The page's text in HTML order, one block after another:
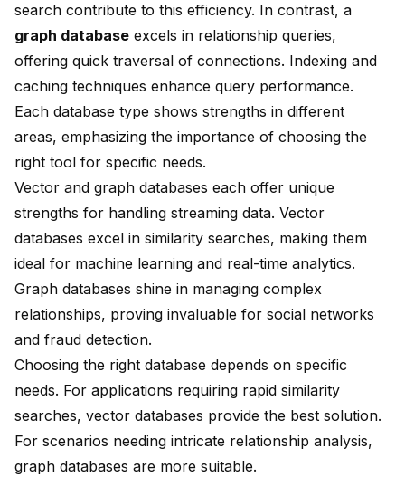
search contribute to this efficiency. In contrast, a
graph database excels in relationship queries,
offering quick traversal of connections. Indexing and
caching techniques enhance query performance.
Each database type shows strengths in different
areas, emphasizing the importance of choosing the
right tool for specific needs.
Vector and graph databases each offer unique
strengths for handling streaming data. Vector
databases excel in similarity searches, making them
ideal for machine learning and real-time analytics.
Graph databases shine in managing complex
relationships, proving invaluable for social networks
and fraud detection.
Choosing the right database depends on specific
needs. For applications requiring rapid similarity
searches, vector databases provide the best solution.
For scenarios needing intricate relationship analysis,
graph databases are more suitable.